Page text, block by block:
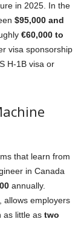
in 2025. In the
$95,000 and
€60,000 to
visa sponsorship
H-1B visa or
that learn from
in Canada
annually.
allows employers
as little as two